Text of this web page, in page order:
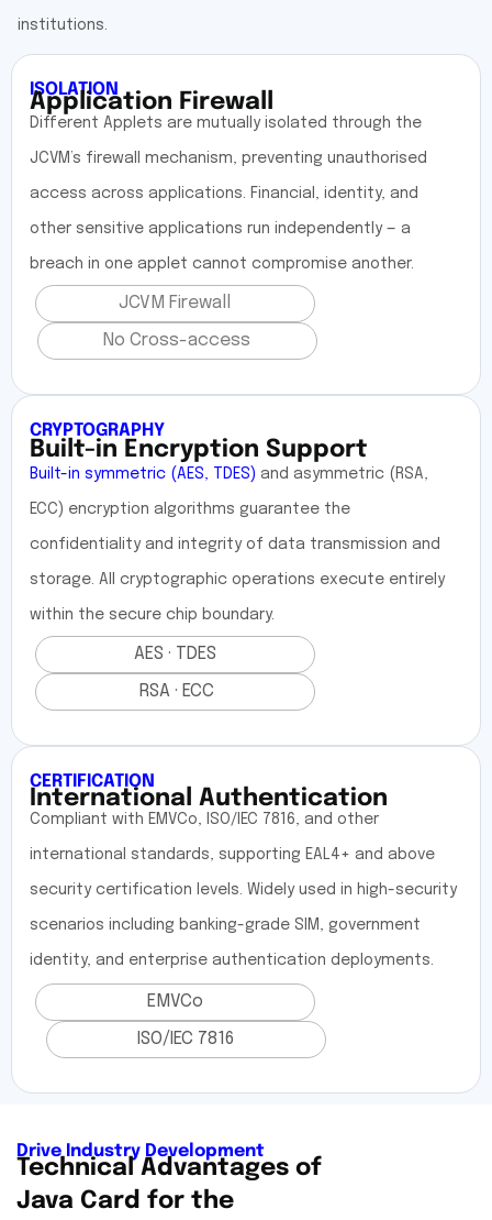
institutions.
ISOLATION
Application Firewall
Different Applets are mutually isolated through the
JCVM’s firewall mechanism, preventing unauthorised
access across applications. Financial, identity, and
other sensitive applications run independently — a
breach in one applet cannot compromise another.
JCVM Firewall
No Cross-access
CRYPTOGRAPHY
Built-in Encryption Support
Built-in symmetric (AES, TDES) and asymmetric (RSA,
ECC) encryption algorithms guarantee the
confidentiality and integrity of data transmission and
storage. All cryptographic operations execute entirely
within the secure chip boundary.
AES · TDES
RSA · ECC
CERTIFICATION
International Authentication
Compliant with EMVCo, ISO/IEC 7816, and other
international standards, supporting EAL4+ and above
security certification levels. Widely used in high-security
scenarios including banking-grade SIM, government
identity, and enterprise authentication deployments.
EMVCo
ISO/IEC 7816
Drive Industry Development
Technical Advantages of
Java Card for the